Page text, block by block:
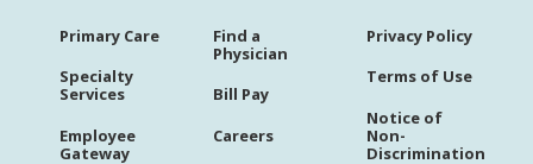
Primary Care
Specialty
Services
Employee
Gateway
Find a
Physician
Bill Pay
Careers
Privacy Policy
Terms of Use
Notice of
Non-
Discrimination